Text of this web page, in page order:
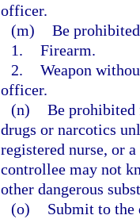
officer.
(m) Be
1. Firearm.
2. Weapon
officer.
(n) Be prohibited
drugs or narcotics
registered nurse, or
controllee may not
other dangerous
(o)
Submit to the